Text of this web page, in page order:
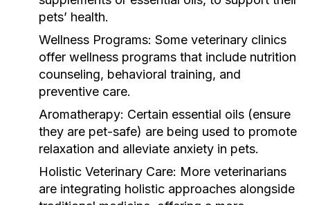
pets’ health.
Wellness Programs: Some veterinary clinics
offer wellness programs that include nutrition
counseling, behavioral training, and
preventive care.
Aromatherapy: Certain essential oils (ensure
they are pet-safe) are being used to promote
relaxation and alleviate anxiety in pets.
Holistic Veterinary Care: More veterinarians
are integrating holistic approaches alongside